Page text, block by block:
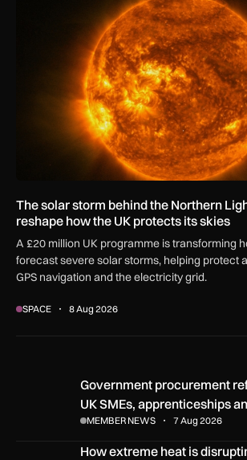
The solar storm behind the Northern
The solar storm behind the Northern
reshape how the UK protects its skies
A £20 million UK programme is transforming
forecast severe solar storms, helping protect
GPS navigation and the electricity grid.
SPACE 8 Aug 2026
Government procurement reforms to
Government procurement
UK SMEs, apprenticeships
MEMBER NEWS 7 Aug 2026
How extreme heat is disrupting aircraft
How extreme heat is